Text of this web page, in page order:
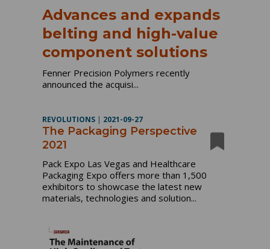
Advances and expands
belting and high-value
component solutions
Fenner Precision Polymers recently
announced the acquisi...
REVOLUTIONS | 2021-09-27
The Packaging Perspective
2021
Pack Expo Las Vegas and Healthcare
Packaging Expo offers more than 1,500
exhibitors to showcase the latest new
materials, technologies and solution...